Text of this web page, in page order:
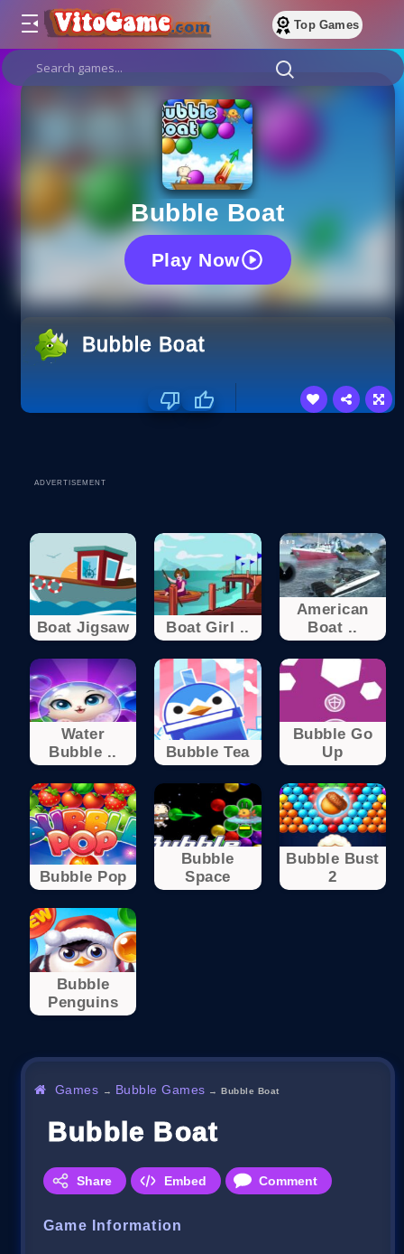
Top Games
Bubble Boat
Play Now
Bubble Boat
ADVERTISEMENT
Boat Jigsaw Boat Girl ..
American
Boat ..
Water
Bubble ..
Bubble Tea
Bubble Go
Up
Bubble Pop
Bubble
Space
Bubble Bust
2
Bubble
Penguins
Games → Bubble Games →Bubble Boat
Bubble Boat
Share Embed Comment
Game Information